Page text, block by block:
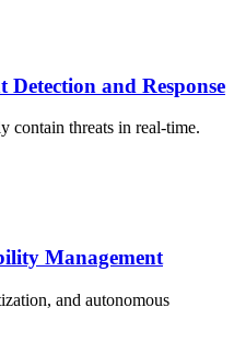
Detection and Response
contain threats in real-time.
Management
and autonomous